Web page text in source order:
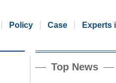
Policy Case Experts
Top News